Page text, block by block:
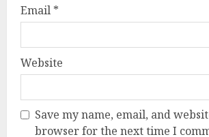
Email *
Website
Save my name, email, and
browser for the next time I